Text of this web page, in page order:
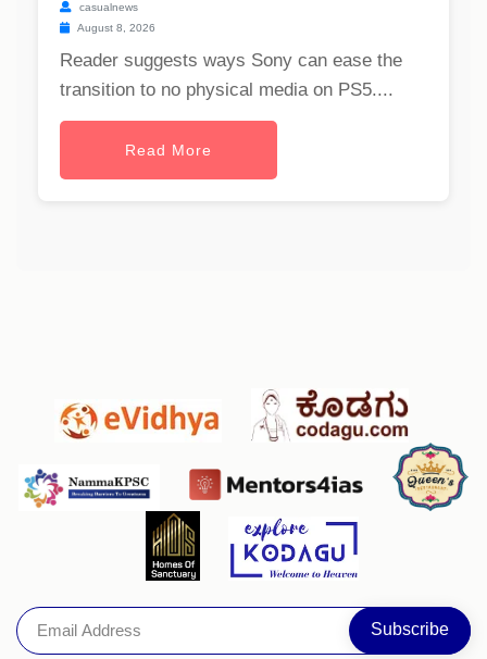
casualnews
August 8, 2026
Reader suggests ways Sony can ease the
transition to no physical media on PS5....
Read More